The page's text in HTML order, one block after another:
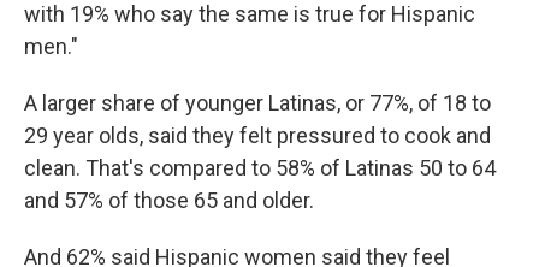
with 19% who say the same is true for Hispanic
men."
A larger share of younger Latinas, or 77%, of 18 to
29 year olds, said they felt pressured to cook and
clean. That's compared to 58% of Latinas 50 to 64
and 57% of those 65 and older.
And 62% said Hispanic women said they feel